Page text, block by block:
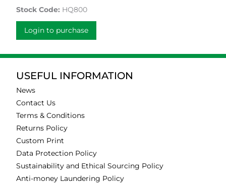
Stock Code: HQ800
Login to purchase
USEFUL INFORMATION
News
Contact Us
Terms & Conditions
Returns Policy
Custom Print
Data Protection Policy
Sustainability and Ethical Sourcing Policy
Anti-money Laundering Policy